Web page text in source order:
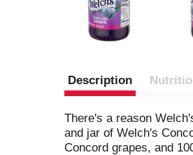
Description
There's a reason
and jar of Welch's
Concord grapes, and